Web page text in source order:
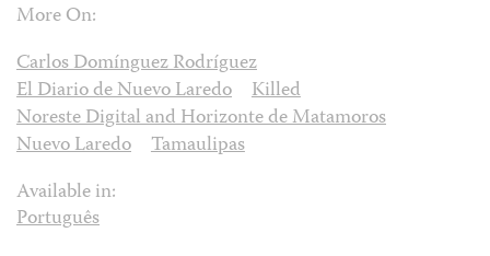
More On:
Carlos Domínguez Rodríguez
El Diario de Nuevo Laredo
Killed
Noreste Digital and Horizonte de Matamoros
Nuevo Laredo
Tamaulipas
Available in:
Português